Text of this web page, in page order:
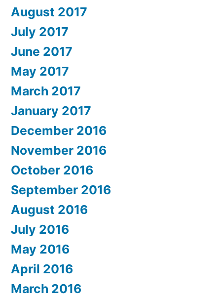
August 2017
July 2017
June 2017
May 2017
March 2017
January 2017
December 2016
November 2016
October 2016
September 2016
August 2016
July 2016
May 2016
April 2016
March 2016